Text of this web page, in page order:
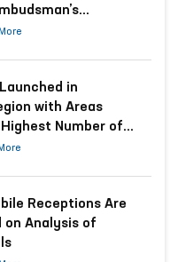
in
with Areas
Number of
Receptions Are
on Analysis of